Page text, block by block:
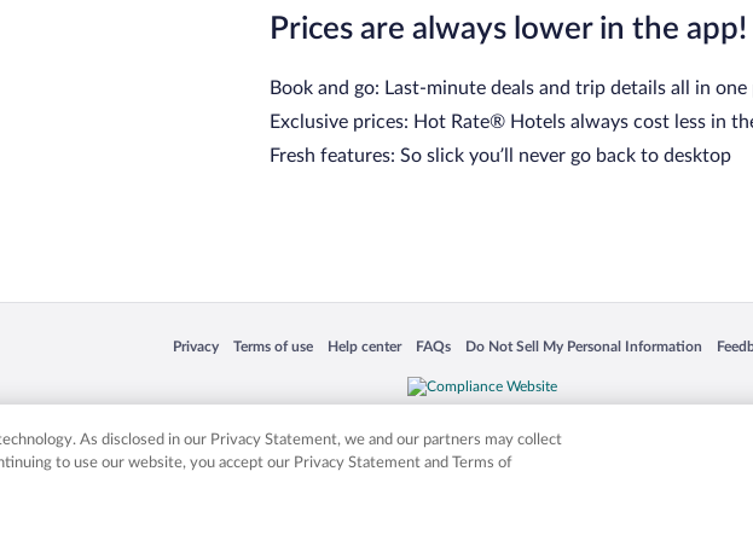
Prices are always lower in the app!
Book and go: Last-minute deals and trip details all in one
Exclusive prices: Hot Rate® Hotels always cost less in
Fresh features: So slick you’ll never go back to desktop
Privacy
Opens in a new window
Terms of use
Opens in a new window
Help center
Opens in a new window
FAQs
Opens in a new window
Do Not Sell My Personal Information
Opens in a new window
in the US and/or other countries. Other logos or product and company names mentioned herein may be the
As disclosed in our Privacy Statement, we and our partners may collect
to use our website, you accept our Privacy Statement and Terms of